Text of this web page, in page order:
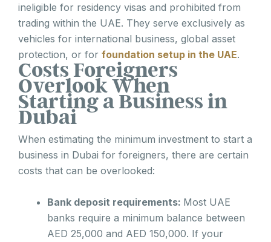
ineligible for residency visas and prohibited from
trading within the UAE. They serve exclusively as
vehicles for international business, global asset
protection, or for foundation setup in the UAE.
Costs Foreigners
Overlook When
Starting a Business in
Dubai
When estimating the minimum investment to start a
business in Dubai for foreigners, there are certain
costs that can be overlooked:
Bank deposit requirements: Most UAE
banks require a minimum balance between
AED 25,000 and AED 150,000. If your